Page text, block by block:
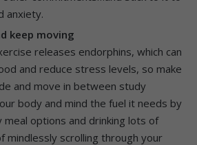
anxiety.
keep moving
releases endorphins, which can
and reduce stress levels, so make
and move in between study
body and mind the fuel it needs by
meal options and drinking lots of
mindlessly scrolling through your